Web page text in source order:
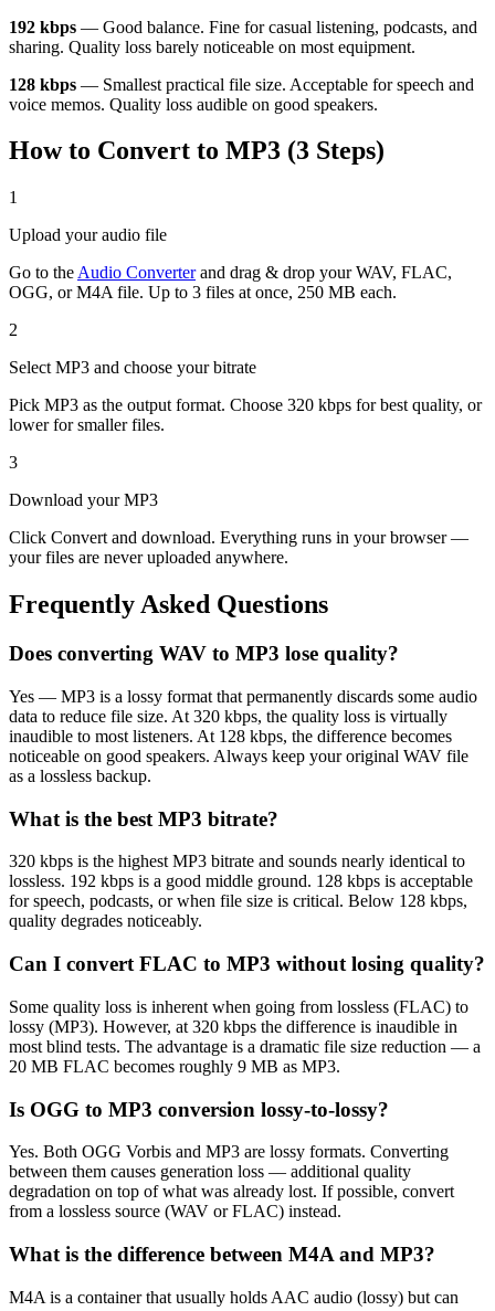
192 kbps — Good balance. Fine for casual listening, podcasts, and
sharing. Quality loss barely noticeable on most equipment.
128 kbps — Smallest practical file size. Acceptable for speech and
voice memos. Quality loss audible on good speakers.
How to Convert to MP3 (3 Steps)
1
Upload your audio file
Go to the Audio Converterand drag & drop your WAV, FLAC,
OGG, or M4A file. Up to 3 files at once, 250 MB each.
2
Select MP3 and choose your bitrate
Pick MP3 as the output format. Choose 320 kbps for best quality, or
lower for smaller files.
3
Download your MP3
Click Convert and download. Everything runs in your browser —
your files are never uploaded anywhere.
Frequently Asked Questions
Does converting WAV to MP3 lose quality?
Yes — MP3 is a lossy format that permanently discards some audio
data to reduce file size. At 320 kbps, the quality loss is virtually
inaudible to most listeners. At 128 kbps, the difference becomes
noticeable on good speakers. Always keep your original WAV file
as a lossless backup.
What is the best MP3 bitrate?
320 kbps is the highest MP3 bitrate and sounds nearly identical to
lossless. 192 kbps is a good middle ground. 128 kbps is acceptable
for speech, podcasts, or when file size is critical. Below 128 kbps,
quality degrades noticeably.
Can I convert FLAC to MP3 without losing quality?
Some quality loss is inherent when going from lossless (FLAC) to
lossy (MP3). However, at 320 kbps the difference is inaudible in
most blind tests. The advantage is a dramatic file size reduction — a
20 MB FLAC becomes roughly 9 MB as MP3.
Is OGG to MP3 conversion lossy-to-lossy?
Yes. Both OGG Vorbis and MP3 are lossy formats. Converting
between them causes generation loss — additional quality
degradation on top of what was already lost. If possible, convert
from a lossless source (WAV or FLAC) instead.
What is the difference between M4A and MP3?
M4A is a container that usually holds AAC audio (lossy) but can